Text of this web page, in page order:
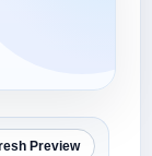
Preview